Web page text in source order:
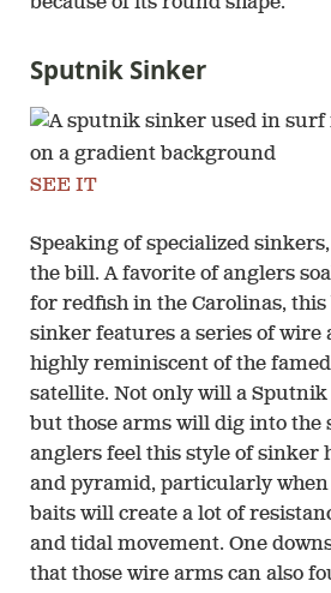
Sputnik Sinker
SEE IT
Speaking of specialized
the bill. A favorite of anglers
for redfish in the Carolinas, this
sinker features a series of wire
highly reminiscent of the
satellite. Not only will a
but those arms will dig into the
anglers feel this style of sinker
and pyramid, particularly
baits will create a lot of
and tidal movement. One
that those wire arms can also